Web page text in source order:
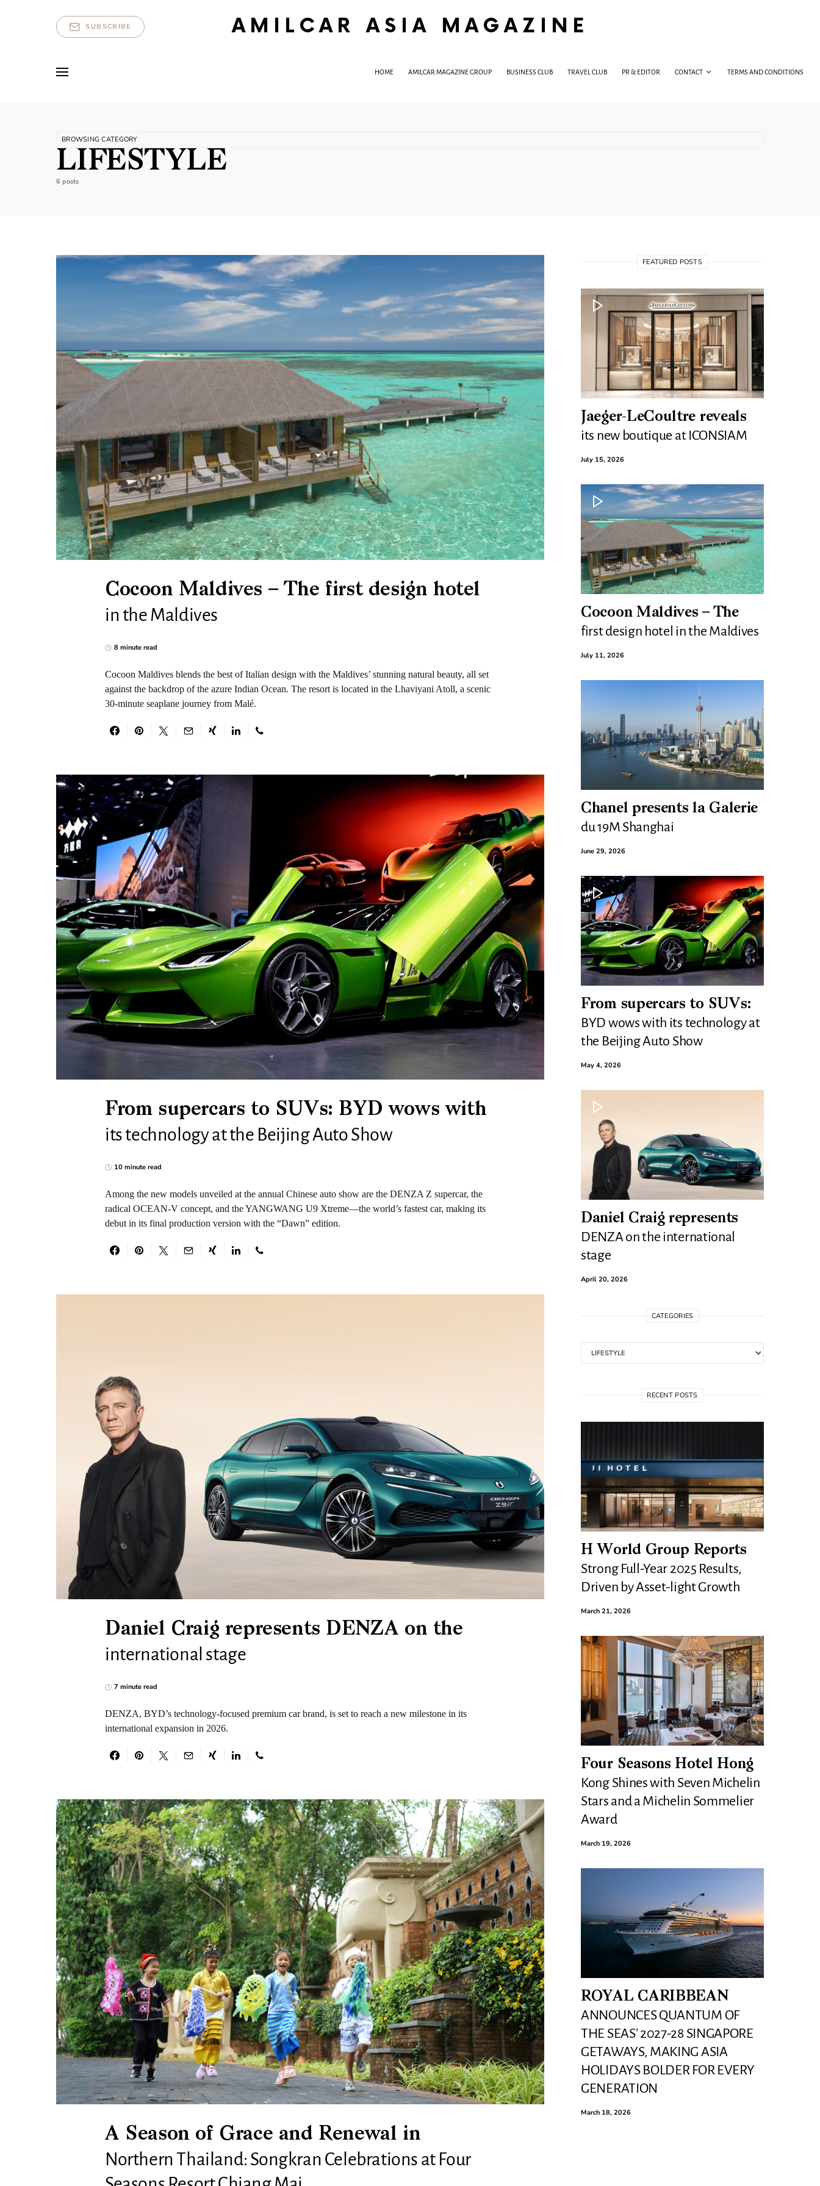
SUBSCRIBE AMILCAR ASIA MAGAZINE
HOME AMILCAR MAGAZINE GROUP BUSINESS CLUB TRAVEL CLUB PR & EDITOR CONTACT TERMS AND CONDITIONS
BROWSING CATEGORY
LIFESTYLE
6 posts
Cocoon Maldives – The first design hotel
in the Maldives
8 minute read
Cocoon Maldives blends the best of Italian design with the Maldives’ stunning natural beauty, all set
against the backdrop of the azure Indian Ocean. The resort is located in the Lhaviyani Atoll, a scenic
30-minute seaplane journey from Malé.
From supercars to SUVs: BYD wows with
its technology at the Beijing Auto Show
10 minute read
Among the new models unveiled at the annual Chinese auto show are the DENZA Z supercar, the
radical OCEAN-V concept, and the YANGWANG U9 Xtreme—the world’s fastest car, making its
debut in its final production version with the “Dawn” edition.
Daniel Craig represents DENZA on the
international stage
7 minute read
DENZA, BYD’s technology-focused premium car brand, is set to reach a new milestone in its
international expansion in 2026.
A Season of Grace and Renewal in
Northern Thailand: Songkran Celebrations at Four
FEATURED POSTS
Jaeger-LeCoultre reveals
its new boutique at ICONSIAM
July 15, 2026
Cocoon Maldives – The
first design hotel in the Maldives
July 11, 2026
Chanel presents la Galerie
du 19M Shanghai
June 29, 2026
From supercars to SUVs:
BYD wows with its technology at
the Beijing Auto Show
May 4, 2026
Daniel Craig represents
DENZA on the international
stage
April 20, 2026
CATEGORIES
RECENT POSTS
H World Group Reports
Strong Full-Year 2025 Results,
Driven by Asset-light Growth
March 21, 2026
Four Seasons Hotel Hong
Kong Shines with Seven Michelin
Stars and a Michelin Sommelier
Award
March 19, 2026
ROYAL CARIBBEAN
ANNOUNCES QUANTUM OF
THE SEAS’ 2027-28 SINGAPORE
GETAWAYS, MAKING ASIA
HOLIDAYS BOLDER FOR EVERY
GENERATION
March 18, 2026